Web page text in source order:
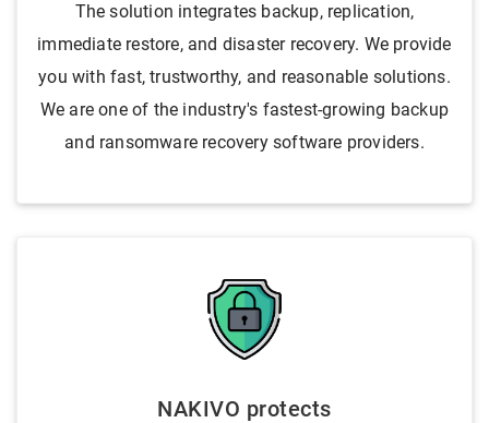
The solution integrates backup, replication,
immediate restore, and disaster recovery. We provide
you with fast, trustworthy, and reasonable solutions.
We are one of the industry's fastest-growing backup
and ransomware recovery software providers.
NAKIVO protects